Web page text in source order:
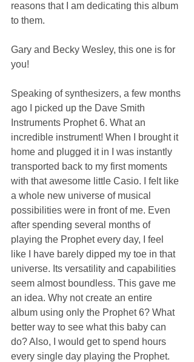
reasons that I am dedicating this album
to them.
Gary and Becky Wesley, this one is for
you!
Speaking of synthesizers, a few months
ago I picked up the Dave Smith
Instruments Prophet 6. What an
incredible instrument! When I brought it
home and plugged it in I was instantly
transported back to my first moments
with that awesome little Casio. I felt like
a whole new universe of musical
possibilities were in front of me. Even
after spending several months of
playing the Prophet every day, I feel
like I have barely dipped my toe in that
universe. Its versatility and capabilities
seem almost boundless. This gave me
an idea. Why not create an entire
album using only the Prophet 6? What
better way to see what this baby can
do? Also, I would get to spend hours
every single day playing the Prophet.